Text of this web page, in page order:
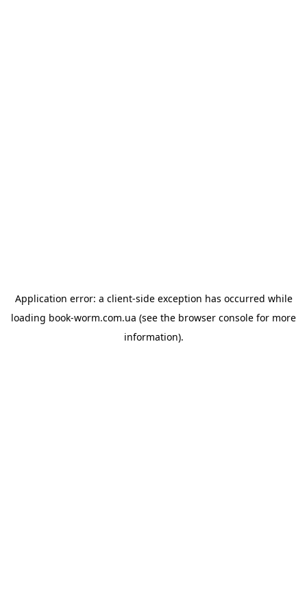
Application error: a client-side exception has occurred while
loading book-worm.com.ua (see the browser console for more
information).